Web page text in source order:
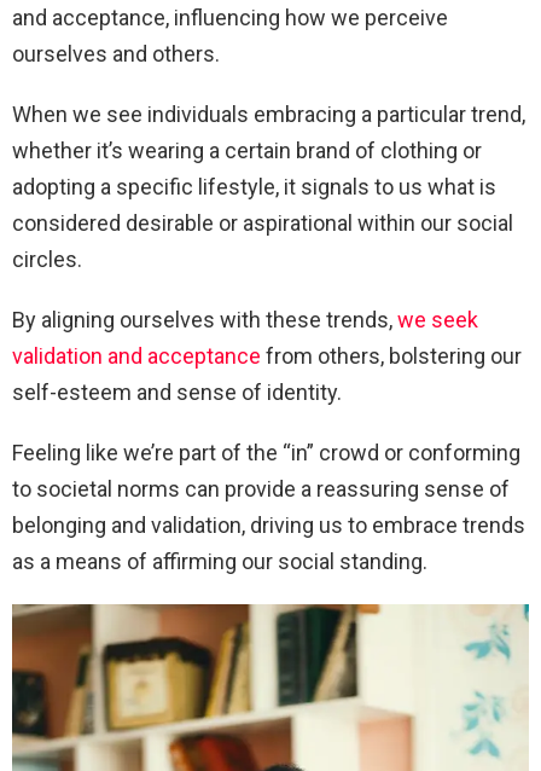
and acceptance, influencing how we perceive
ourselves and others.
When we see individuals embracing a particular trend,
whether it’s wearing a certain brand of clothing or
adopting a specific lifestyle, it signals to us what is
considered desirable or aspirational within our social
circles.
By aligning ourselves with these trends,we seek
validation and acceptance from others, bolstering our
self-esteem and sense of identity.
Feeling like we’re part of the “in” crowd or conforming
to societal norms can provide a reassuring sense of
belonging and validation, driving us to embrace trends
as a means of affirming our social standing.